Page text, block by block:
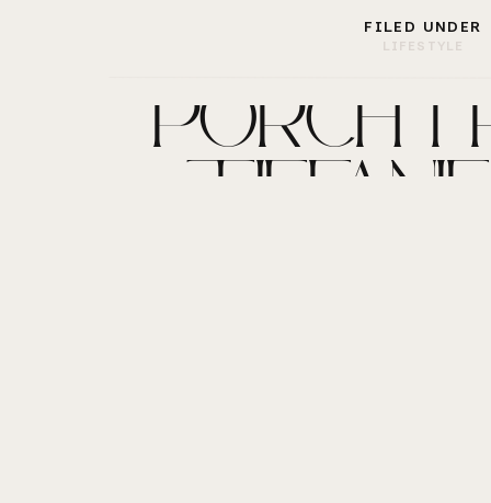
LIFESTYLE
FILED UNDER